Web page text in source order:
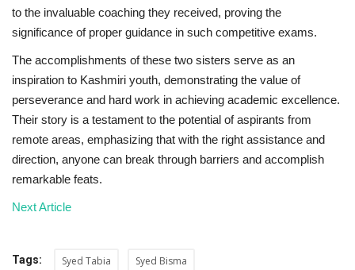
to the invaluable coaching they received, proving the
significance of proper guidance in such competitive exams.
The accomplishments of these two sisters serve as an
inspiration to Kashmiri youth, demonstrating the value of
perseverance and hard work in achieving academic excellence.
Their story is a testament to the potential of aspirants from
remote areas, emphasizing that with the right assistance and
direction, anyone can break through barriers and accomplish
remarkable feats.
Next Article
Tags: Syed Tabia Syed Bisma